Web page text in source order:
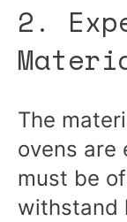
2.
The
ovens are
must be
withstand